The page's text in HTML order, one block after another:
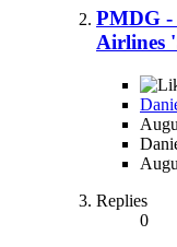
PMDG -
Airlines
Replies
0